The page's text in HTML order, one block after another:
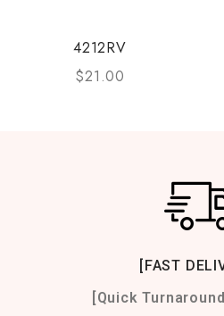
4212RV
$21.00
[FAST
[Quick